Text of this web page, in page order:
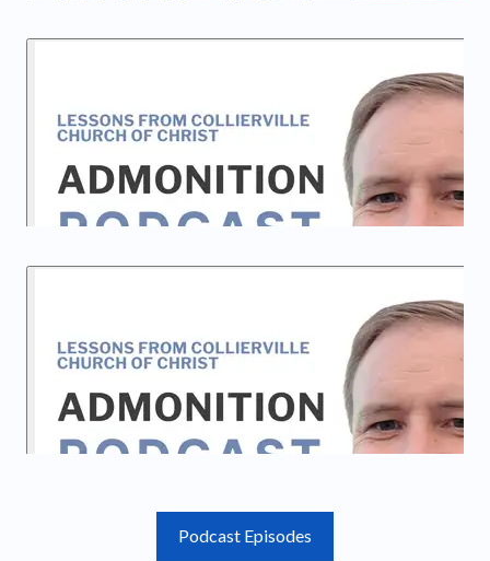
Podcast Episodes